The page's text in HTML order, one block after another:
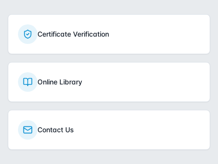
Certificate Verification
Online Library
Contact Us